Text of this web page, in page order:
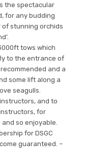
the spectacular
for any budding
of stunning orchids
tows which
to the entrance of
and a
some lift along a
seagulls.
and to
instructors, for
so enjoyable.
for DSGC
guaranteed. –